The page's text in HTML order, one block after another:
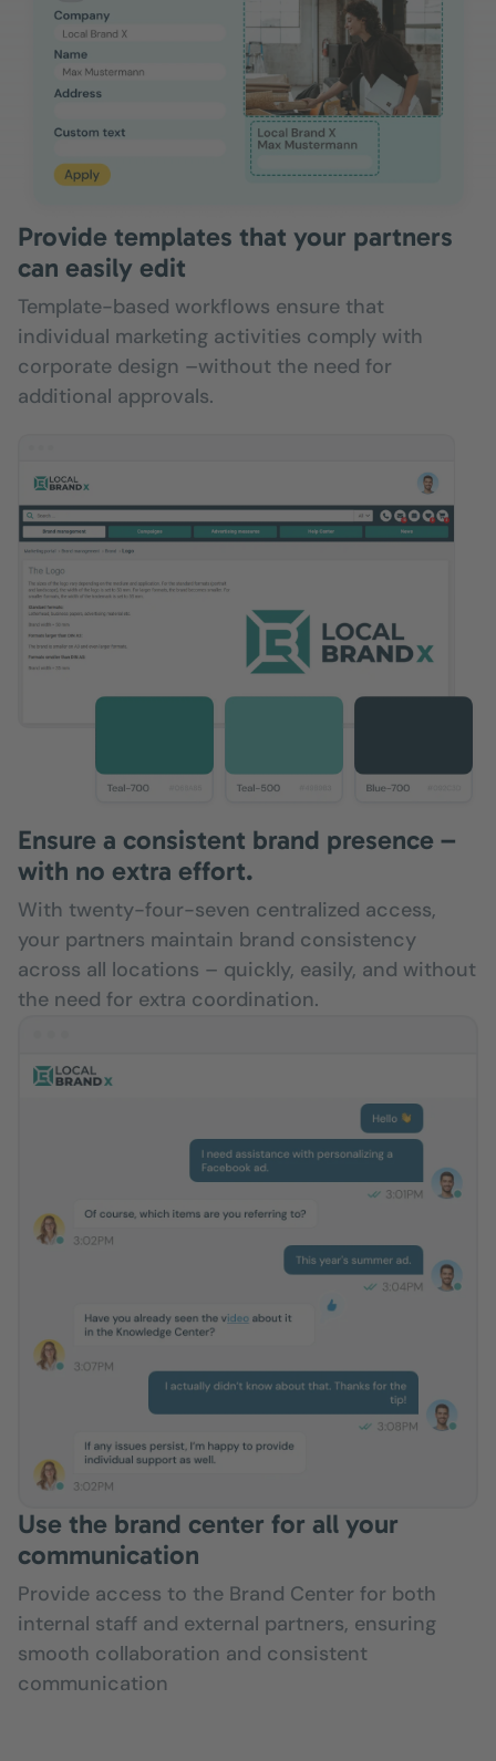
Provide templates that your partners
can easily edit
Template-based workflows ensure that
individual marketing activities comply with
corporate design –without the need for
additional approvals.
Ensure a consistent brand presence –
with no extra effort.
With twenty-four-seven centralized access,
your partners maintain brand consistency
across all locations – quickly, easily, and without
the need for extra coordination.
Use the brand center for all your
communication
Provide access to the Brand Center for both
internal staff and external partners, ensuring
smooth collaboration and consistent
communication